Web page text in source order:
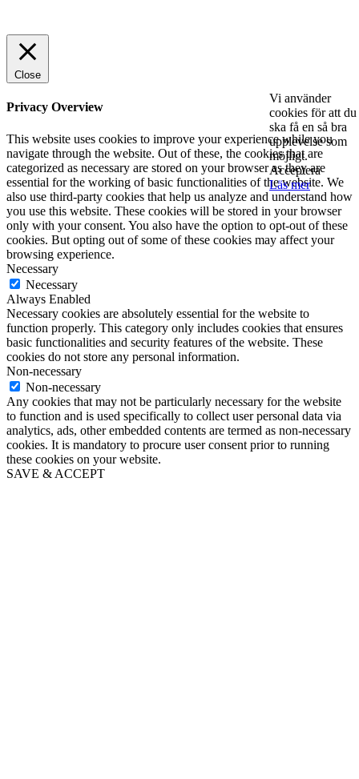
Vi använder
cookies för att du
ska få en så bra
upplevelse som
möjligt.
Acceptera
Läs mer
Close
Privacy Overview
This website uses cookies to improve your experience while you
navigate through the website. Out of these, the cookies that are
categorized as necessary are stored on your browser as they are
essential for the working of basic functionalities of the website. We
also use third-party cookies that help us analyze and understand how
you use this website. These cookies will be stored in your browser
only with your consent. You also have the option to opt-out of these
cookies. But opting out of some of these cookies may affect your
browsing experience.
Necessary
Necessary
Always Enabled
Necessary cookies are absolutely essential for the website to
function properly. This category only includes cookies that ensures
basic functionalities and security features of the website. These
cookies do not store any personal information.
Non-necessary
Non-necessary
Any cookies that may not be particularly necessary for the website
to function and is used specifically to collect user personal data via
analytics, ads, other embedded contents are termed as non-necessary
cookies. It is mandatory to procure user consent prior to running
these cookies on your website.
SAVE & ACCEPT